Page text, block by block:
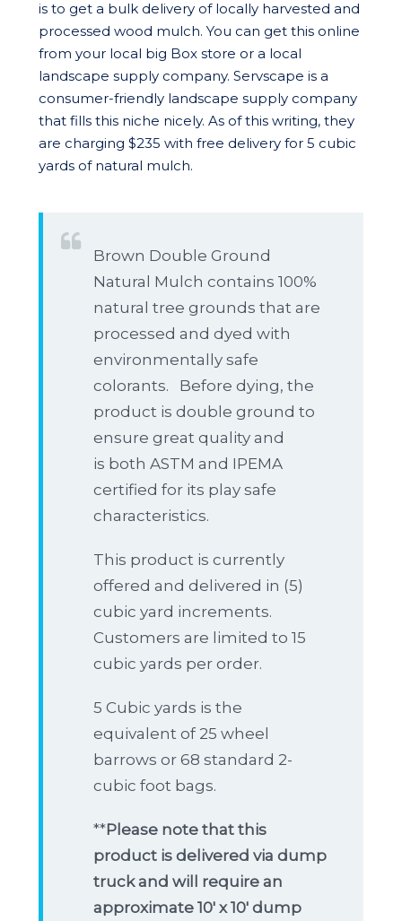
is to get a bulk delivery of locally harvested and
processed wood mulch. You can get this online
from your local big Box store or a local
landscape supply company. Servscape is a
consumer-friendly landscape supply company
that fills this niche nicely. As of this writing, they
are charging $235 with free delivery for 5 cubic
yards of natural mulch.
Brown Double Ground
Natural Mulch contains 100%
natural tree grounds that are
processed and dyed with
environmentally safe
colorants. Before dying, the
product is double ground to
ensure great quality and
is both ASTM and IPEMA
certified for its play safe
characteristics.
This product is currently
offered and delivered in (5)
cubic yard increments.
Customers are limited to 15
cubic yards per order.
5 Cubic yards is the
equivalent of 25 wheel
barrows or 68 standard 2-
cubic foot bags.
**Please note that this
product is delivered via dump
truck and will require an
approximate 10′ x 10′ dump